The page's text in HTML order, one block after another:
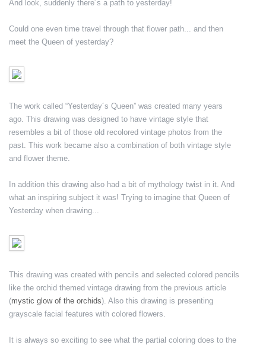
And look, suddenly there´s a path to yesterday!
Could one even time travel through that flower path... and then
meet the Queen of yesterday?
The work called “Yesterday´s Queen” was created many years
ago. This drawing was designed to have vintage style that
resembles a bit of those old recolored vintage photos from the
past. This work became also a combination of both vintage style
and flower theme.
In addition this drawing also had a bit of mythology twist in it. And
what an inspiring subject it was! Trying to imagine that Queen of
Yesterday when drawing...
This drawing was created with pencils and selected colored pencils
like the orchid themed vintage drawing from the previous article
(mystic glow of the orchids). Also this drawing is presenting
grayscale facial features with colored flowers.
It is always so exciting to see what the partial coloring does to the